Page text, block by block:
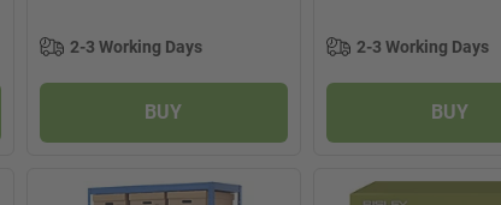
2-3 Working Days
BUY
2-3 Working Days
BUY